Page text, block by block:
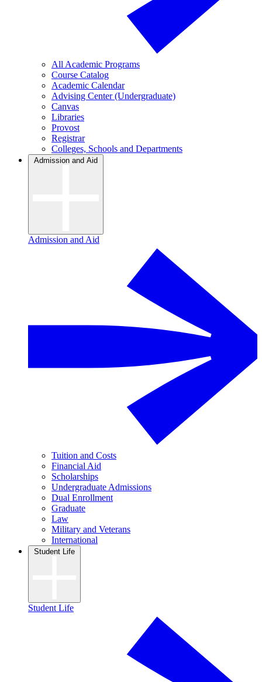
All Academic Programs
Course Catalog
Academic Calendar
Advising Center (Undergraduate)
Canvas
Libraries
Provost
Registrar
Colleges, Schools and Departments
Admission and Aid
Admission and Aid
Tuition and Costs
Financial Aid
Scholarships
Undergraduate Admissions
Dual Enrollment
Graduate
Law
Military and Veterans
International
Student Life
Student Life